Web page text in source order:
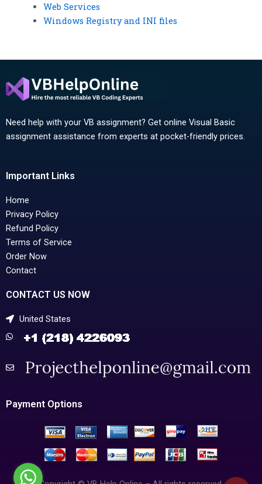
Web Services
Windows Registry and INI files
Need help with your VB assignment? Get online Visual Basic
assignment assistance from experts at pocket-friendly prices.
Important Links
Home
Privacy Policy
Refund Policy
Terms of Service
Order Now
Contact
CONTACT US NOW
United States
Payment Options